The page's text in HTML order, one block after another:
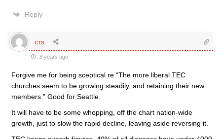
Reply
crs
8 years ago
Forgive me for being sceptical re “The more liberal TEC
churches seem to be growing steadily, and retaining their new
members.” Good for Seattle.
It will have to be some whopping, off the chart nation-wide
growth, just to slow the rapid decline, leaving aside reversing it.